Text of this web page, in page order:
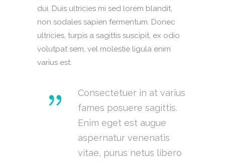
dui. Duis ultricies mi sed lorem blandit,
non sodales sapien fermentum. Donec
ultricies, turpis a sagittis suscipit, ex odio
volutpat sem, vel molestie ligula enim
varius est.
Consectetuer in at varius
fames posuere sagittis.
Enim eget est augue
aspernatur venenatis
vitae, purus netus libero